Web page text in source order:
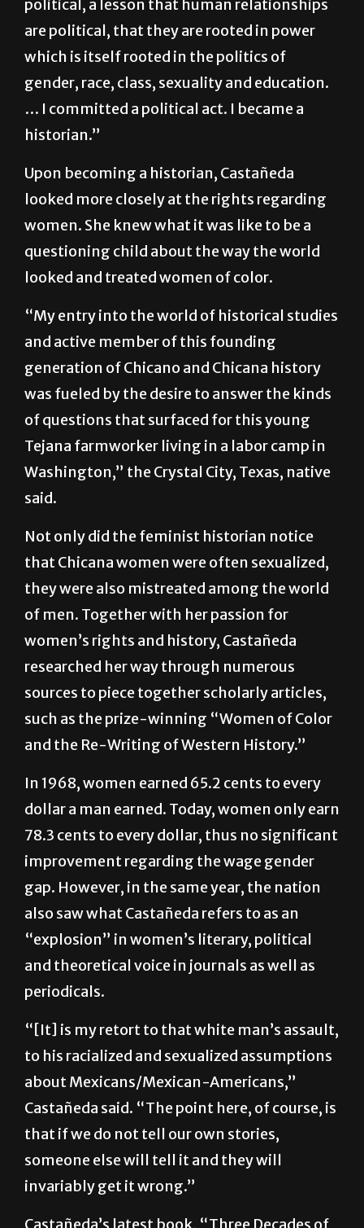
was a wake-up call. The lesson I learned was
political, a lesson that human relationships
are political, that they are rooted in power
which is itself rooted in the politics of
gender, race, class, sexuality and education.
historian.”
Upon becoming a historian, Castañeda
women. She knew what it was like to be a
looked and treated women of color.
“My entry into the world of historical studies
and active member of this founding
generation of Chicano and Chicana history
was fueled by the desire to answer the kinds
of questions that surfaced for this young
Tejana farmworker living in a labor camp in
said.
that Chicana women were often sexualized,
they were also mistreated among the world
of men. Together with her passion for
women’s rights and history, Castañeda
researched her way through numerous
sources to piece together scholarly articles,
such as the prize-winning “Women of Color
and the Re-Writing of Western History.”
In 1968, women earned 65.2 cents to every
dollar a man earned. Today, women only earn
78.3 cents to every dollar, thus no significant
improvement regarding the wage gender
also saw what Castañeda refers to as an
“explosion” in women’s literary, political
and theoretical voice in journals as well as
periodicals.
“[It] is my retort to that white man’s assault,
to his racialized and sexualized assumptions
about Mexicans/Mexican-Americans,”
Castañeda said. “The point here, of course, is
that if we do not tell our own stories,
someone else will tell it and they will